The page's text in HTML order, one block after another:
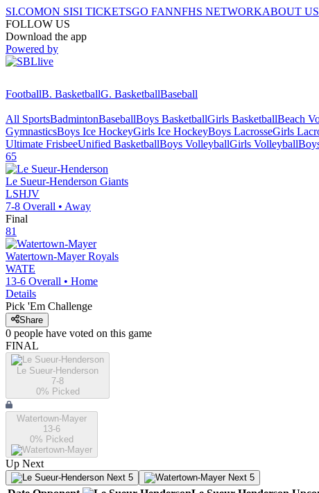
SI.COMON SISI TICKETSGO FANNFHS NETWORKABOUT US
FOLLOW US
Download the app
Powered by
FootballB. BasketballG. BasketballBaseball
All SportsBadmintonBaseballBoys BasketballGirls BasketballBeach
GymnasticsBoys Ice HockeyGirls Ice HockeyBoys LacrosseGirls
Ultimate FrisbeeUnified BasketballBoys VolleyballGirls Volleyball
65
Le Sueur-Henderson Giants
LSHJV
7-8 Overall • Away
Final
81
Watertown-Mayer Royals
WATE
13-6 Overall • Home
Details
Pick 'Em Challenge
Share
0 people have voted on this game
FINAL
Le Sueur-Henderson
7-8
0% Picked
Watertown-Mayer
13-6
0% Picked
Up Next
Next 5 Next 5